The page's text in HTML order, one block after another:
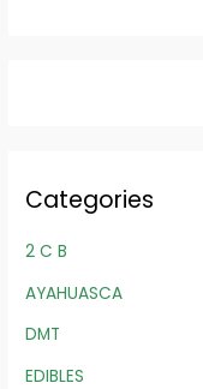
Categories
2 C B
AYAHUASCA
DMT
EDIBLES